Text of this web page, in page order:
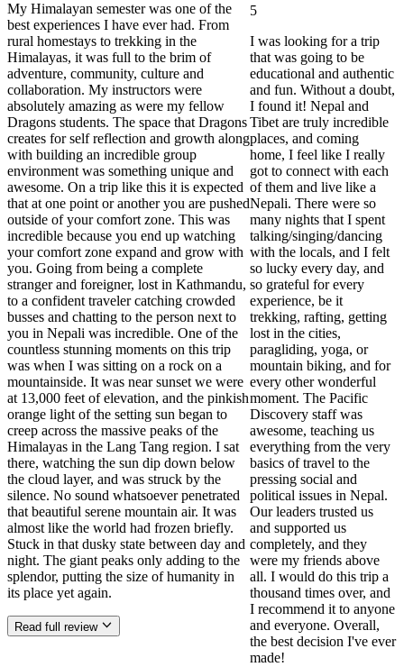
My Himalayan semester was one of the
best experiences I have ever had. From
rural homestays to trekking in the
Himalayas, it was full to the brim of
adventure, community, culture and
collaboration. My instructors were
absolutely amazing as were my fellow
Dragons students. The space that Dragons
creates for self reflection and growth along
with building an incredible group
environment was something unique and
awesome. On a trip like this it is expected
that at one point or another you are pushed
outside of your comfort zone. This was
incredible because you end up watching
your comfort zone expand and grow with
you. Going from being a complete
stranger and foreigner, lost in Kathmandu,
to a confident traveler catching crowded
busses and chatting to the person next to
you in Nepali was incredible. One of the
countless stunning moments on this trip
was when I was sitting on a rock on a
mountainside. It was near sunset we were
at 13,000 feet of elevation, and the pinkish
orange light of the setting sun began to
creep across the massive peaks of the
Himalayas in the Lang Tang region. I sat
there, watching the sun dip down below
the cloud layer, and was struck by the
silence. No sound whatsoever penetrated
that beautiful serene mountain air. It was
almost like the world had frozen briefly.
Stuck in that dusky state between day and
night. The giant peaks only adding to the
splendor, putting the size of humanity in
its place yet again.
Read full review
5
I was looking for a trip
that was going to be
educational and authentic
and fun. Without a doubt,
I found it! Nepal and
Tibet are truly incredible
places, and coming
home, I feel like I really
got to connect with each
of them and live like a
Nepali. There were so
many nights that I spent
talking/singing/dancing
with the locals, and I felt
so lucky every day, and
so grateful for every
experience, be it
trekking, rafting, getting
lost in the cities,
paragliding, yoga, or
mountain biking, and for
every other wonderful
moment. The Pacific
Discovery staff was
awesome, teaching us
everything from the very
basics of travel to the
pressing social and
political issues in Nepal.
Our leaders trusted us
and supported us
completely, and they
were my friends above
all. I would do this trip a
thousand times over, and
I recommend it to anyone
and everyone. Overall,
the best decision I've ever
made!